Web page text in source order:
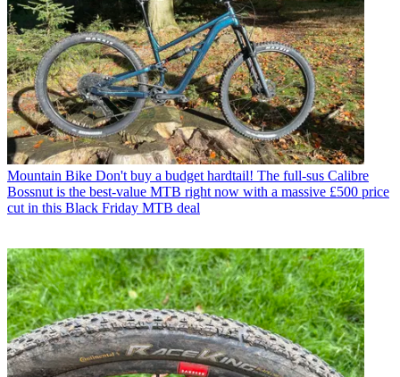
Mountain Bike Don't buy a budget hardtail! The full-sus Calibre
Bossnut is the best-value MTB right now with a massive £500 price
cut in this Black Friday MTB deal